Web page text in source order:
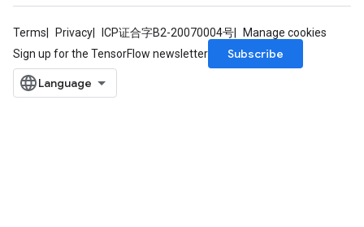
Terms Privacy ICP证合字B2-20070004号
Manage cookies
Sign up for the TensorFlow newsletter
Subscribe